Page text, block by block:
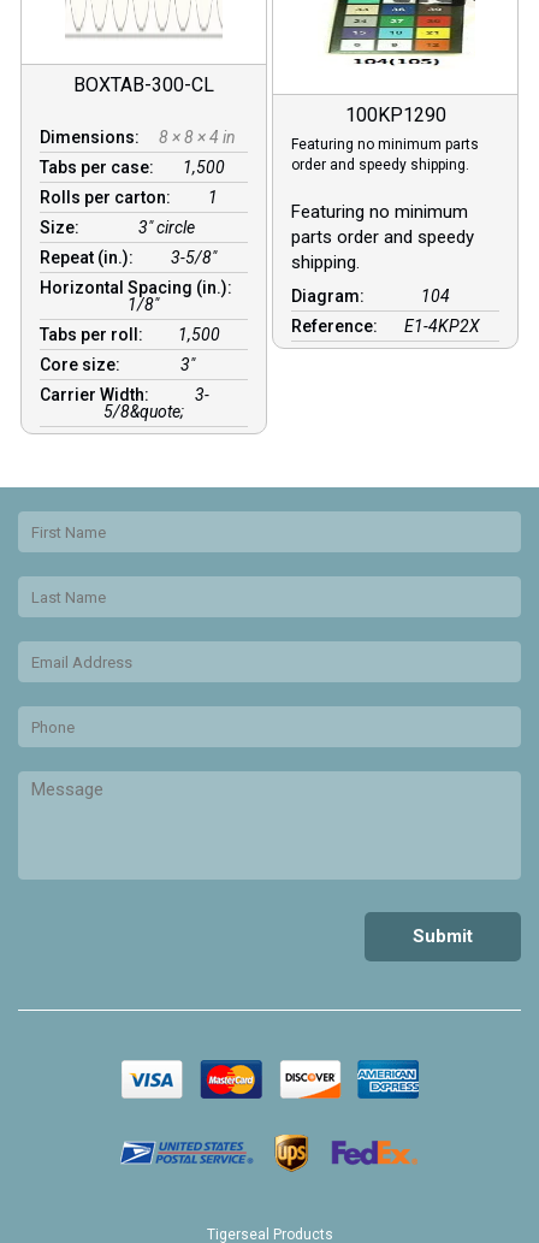
BOXTAB-300-CL
Dimensions:
8 × 8 × 4 in
Tabs per case:
1,500
Rolls per carton:
1
Size:
3" circle
Repeat (in.):
3-5/8"
Horizontal Spacing (in.):
1/8″
Tabs per roll:
1,500
Core size:
3″
Carrier Width:
3-
5/8&quote;
100KP1290
Featuring no minimum parts
order and speedy shipping.
Featuring no minimum
parts order and speedy
shipping.
Diagram:
104
Reference:
E1-4KP2X
Tigerseal Products